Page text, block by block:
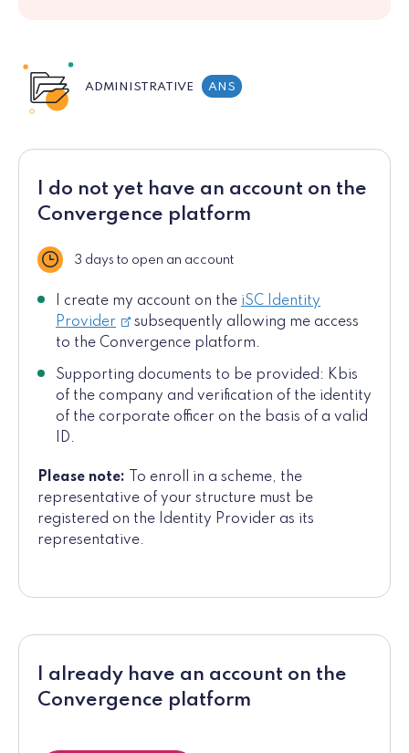
ADMINISTRATIVE ANS
I do not yet have an account on the
Convergence platform
Delay3 days to open an account
I create my account on the iSC Identity
Provider
subsequently allowing me access
to the Convergence platform.
Supporting documents to be provided: Kbis
of the company and verification of the identity
of the corporate officer on the basis of a valid
ID.
Please note:
To enroll in a scheme, the
representative of your structure must be
registered on the Identity Provider as its
representative.
I already have an account on the
Convergence platform